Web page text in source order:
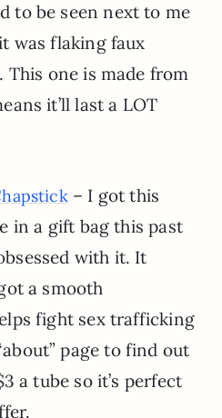
to be seen next to me
was flaking faux
one is made from
it’ll last a LOT
– I got this
in a gift bag this past
with it. It
a smooth
fight sex trafficking
page to find out
a tube so it’s perfect